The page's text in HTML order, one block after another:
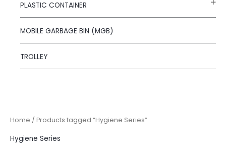
PLASTIC CONTAINER
MOBILE GARBAGE BIN (MGB)
TROLLEY
Home / Products tagged “Hygiene Series”
Hygiene Series